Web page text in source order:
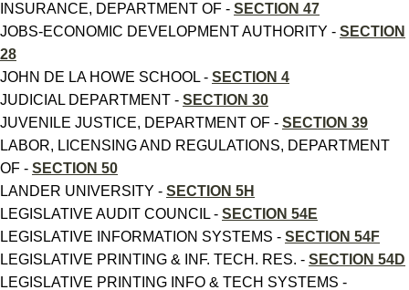
INSURANCE, DEPARTMENT OF - SECTION 47
JOBS-ECONOMIC DEVELOPMENT AUTHORITY - SECTION
28
JOHN DE LA HOWE SCHOOL - SECTION 4
JUDICIAL DEPARTMENT - SECTION 30
JUVENILE JUSTICE, DEPARTMENT OF - SECTION 39
LABOR, LICENSING AND REGULATIONS, DEPARTMENT
OF - SECTION 50
LANDER UNIVERSITY - SECTION 5H
LEGISLATIVE AUDIT COUNCIL - SECTION 54E
LEGISLATIVE INFORMATION SYSTEMS - SECTION 54F
LEGISLATIVE PRINTING & INF. TECH. RES. - SECTION 54D
LEGISLATIVE PRINTING INFO & TECH SYSTEMS -